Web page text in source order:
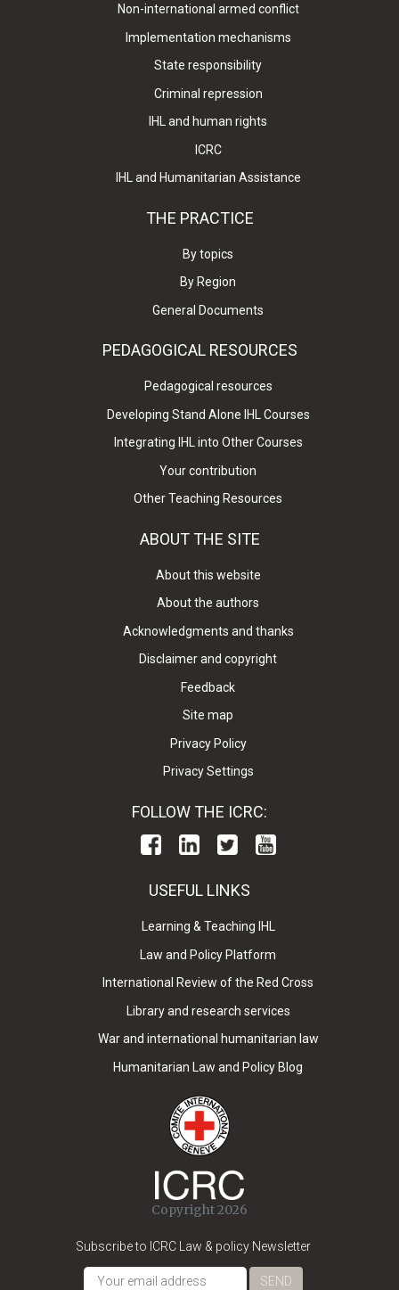
Non-international armed conflict
Implementation mechanisms
State responsibility
Criminal repression
IHL and human rights
ICRC
IHL and Humanitarian Assistance
THE PRACTICE
By topics
By Region
General Documents
PEDAGOGICAL RESOURCES
Pedagogical resources
Developing Stand Alone IHL Courses
Integrating IHL into Other Courses
Your contribution
Other Teaching Resources
ABOUT THE SITE
About this website
About the authors
Acknowledgments and thanks
Disclaimer and copyright
Feedback
Site map
Privacy Policy
Privacy Settings
FOLLOW THE ICRC:
USEFUL LINKS
Learning & Teaching IHL
Law and Policy Platform
International Review of the Red Cross
Library and research services
War and international humanitarian law
Humanitarian Law and Policy Blog
Copyright 2026
Subscribe to ICRC Law & policy Newsletter
SEND